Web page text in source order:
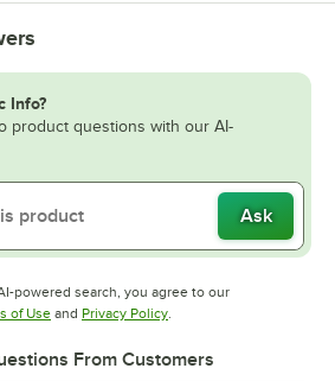
Info?
product questions with our AI-
Ask
powered search, you agree to our
of UseOpens in new tab
and Privacy PolicyOpens in new tab
From Customers